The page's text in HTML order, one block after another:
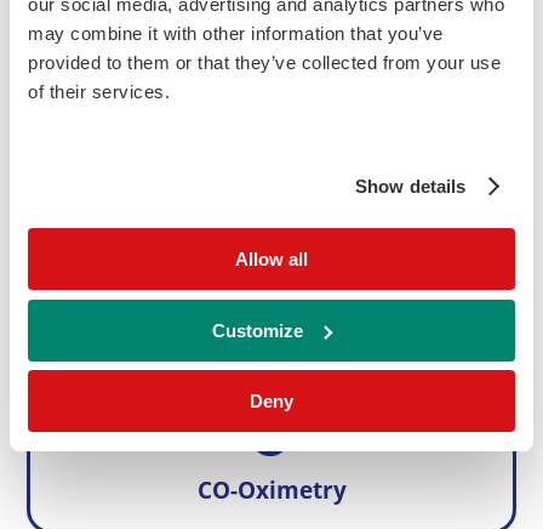
our social media, advertising and analytics partners who
may combine it with other information that you’ve
provided to them or that they’ve collected from your use
of their services.
Show details
Allow all
Customize
Deny
Instrument & Reagent Codes Buy Online Enquire
Parameters
Please note, product availability may vary country to country.
Related RIQAS PT Programmes
CO-Oximetry